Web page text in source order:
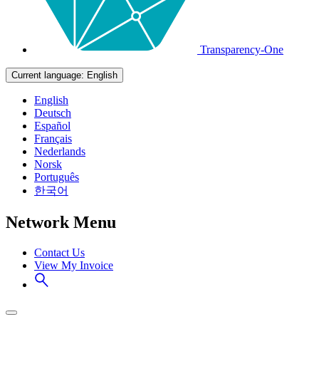
Transparency-One
Current language: English
English
Deutsch
Español
Français
Nederlands
Norsk
Português
한국어
Network Menu
Contact Us
View My Invoice